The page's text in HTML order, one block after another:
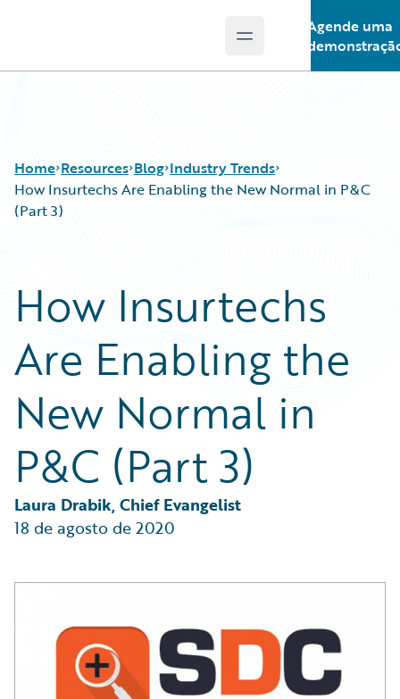
Open main menu
Agende uma
Home Resources
Podcasts
Blog
Help and Support
Insurance Technology FAQ
Blog
Careers
Customer Viewpoint
Developers
General Interest
Partner Perspective
Technology
Trends
Industry Trends
How Insurtechs Are Enabling the New Normal in P&C
(Part 3)
How Insurtechs
Are Enabling the
New Normal in
P&C (Part 3)
Laura Drabik, Chief Evangelist
18 de agosto de 2020